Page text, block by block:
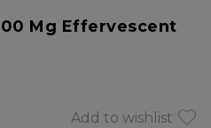
Mg Effervescent
Add to wishlist